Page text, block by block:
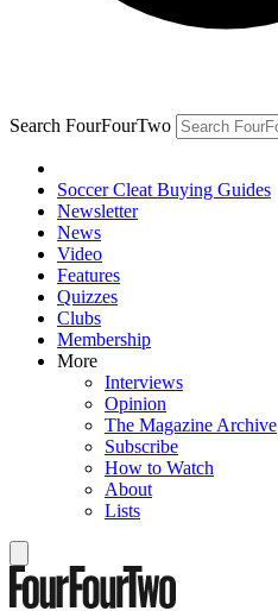
Search FourFourTwo
Soccer Cleat Buying Guides
Newsletter
News
Video
Features
Quizzes
Clubs
Membership
More
Interviews
Opinion
The Magazine Archive
Subscribe
How to Watch
About
Lists